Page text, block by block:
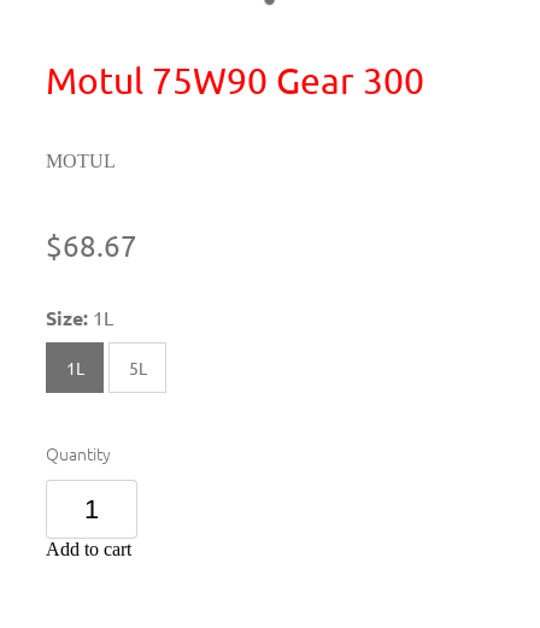
Motul 75W90 Gear 300
MOTUL
$68.67
Size: 1L
1L 5L
Quantity
Add to cart